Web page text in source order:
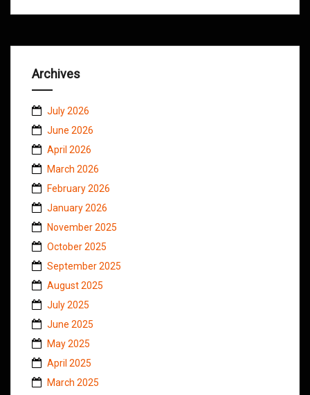
Archives
July 2026
June 2026
April 2026
March 2026
February 2026
January 2026
November 2025
October 2025
September 2025
August 2025
July 2025
June 2025
May 2025
April 2025
March 2025